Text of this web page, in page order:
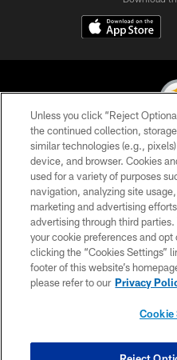
© 2026 Pittsburgh
SITE
COOKIE
Unless you click “Reject
the continued collection,
similar technologies (e.g.,
device, and browser. Cookies
used for a variety of purposes
navigation, analyzing site
marketing and advertising
advertising through third
your cookie preferences and
clicking the “Cookies Settings”
footer of this website’s
please refer to our Privacy
Cookie